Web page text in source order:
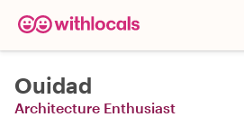
Ouidad
Architecture Enthusiast